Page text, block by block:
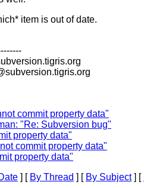
item is out of date.
tigris.org
tigris.org
commit property data"
"Re: Subversion bug"
property data"
commit property data"
property data"
] [ By Thread ] [ By Subject] [